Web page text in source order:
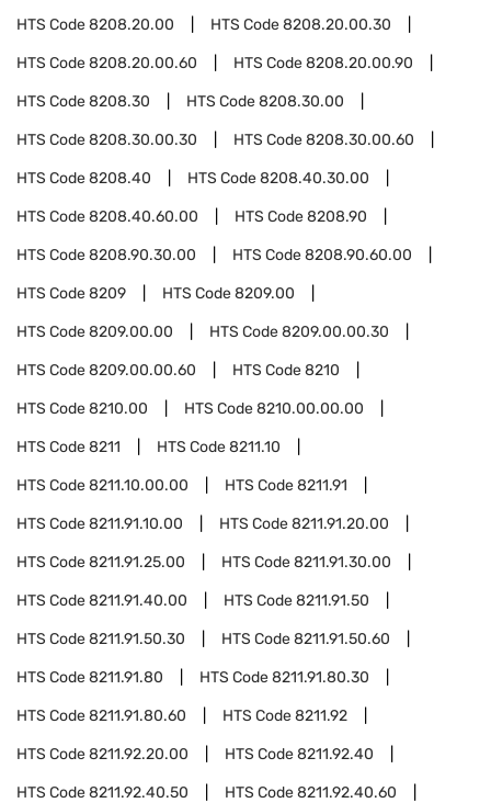
HTS Code8208.20.00 HTS Code8208.20.00.30
HTS Code8208.20.00.60 HTS Code8208.20.00.90
HTS Code8208.30 HTS Code8208.30.00
HTS Code8208.30.00.30 HTS Code8208.30.00.60
HTS Code8208.40 HTS Code8208.40.30.00
HTS Code8208.40.60.00 HTS Code8208.90
HTS Code8208.90.30.00 HTS Code8208.90.60.00
HTS Code8209 HTS Code8209.00
HTS Code8209.00.00 HTS Code8209.00.00.30
HTS Code8209.00.00.60 HTS Code8210
HTS Code8210.00 HTS Code8210.00.00.00
HTS Code8211 HTS Code8211.10
HTS Code8211.10.00.00 HTS Code8211.91
HTS Code8211.91.10.00 HTS Code8211.91.20.00
HTS Code8211.91.25.00 HTS Code8211.91.30.00
HTS Code8211.91.40.00 HTS Code8211.91.50
HTS Code8211.91.50.30 HTS Code8211.91.50.60
HTS Code8211.91.80 HTS Code8211.91.80.30
HTS Code8211.91.80.60 HTS Code8211.92
HTS Code8211.92.20.00 HTS Code8211.92.40
HTS Code8211.92.40.50 HTS Code8211.92.40.60